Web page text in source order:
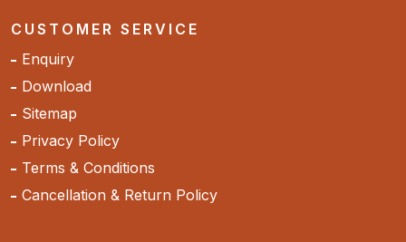
CUSTOMER SERVICE
Enquiry
Download
Sitemap
Privacy Policy
Terms & Conditions
Cancellation & Return Policy